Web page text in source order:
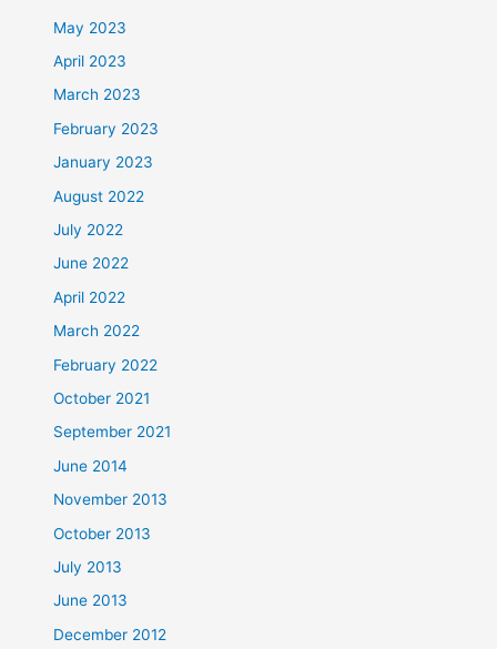
May 2023
April 2023
March 2023
February 2023
January 2023
August 2022
July 2022
June 2022
April 2022
March 2022
February 2022
October 2021
September 2021
June 2014
November 2013
October 2013
July 2013
June 2013
December 2012